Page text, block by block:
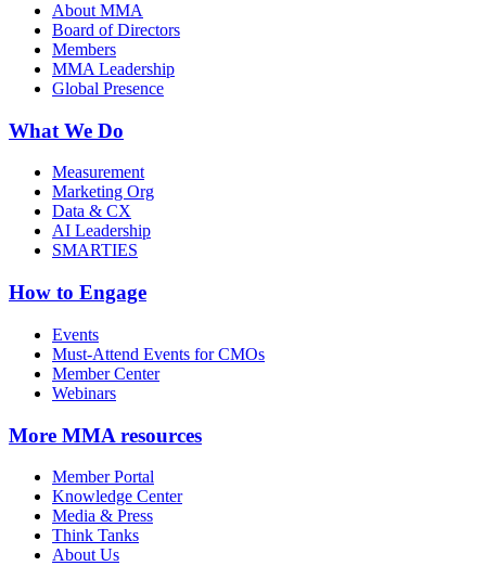
About MMA
Board of Directors
Members
MMA Leadership
Global Presence
What We Do
Measurement
Marketing Org
Data & CX
AI Leadership
SMARTIES
How to Engage
Events
Must-Attend Events for CMOs
Member Center
Webinars
More MMA resources
Member Portal
Knowledge Center
Media & Press
Think Tanks
About Us